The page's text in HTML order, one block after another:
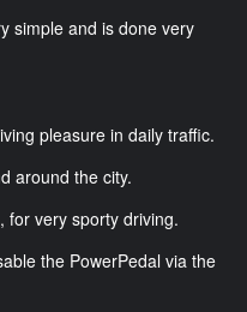
simple and is done very
pleasure in daily traffic.
around the city.
for very sporty driving.
the PowerPedal via the